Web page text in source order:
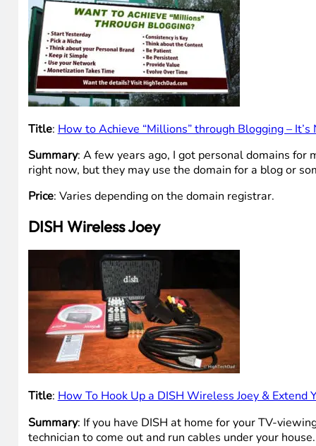
Title: How to Achieve “Millions” through Blogging –
Summary: A few years ago, I got personal domains
right now, but they may use the domain for a blog or
Price: Varies depending on the domain registrar.
DISH Wireless Joey
Title:How To Hook Up a DISH Wireless Joey &
Summary: If you have DISH at home for your TV-
technician to come out and run cables under your